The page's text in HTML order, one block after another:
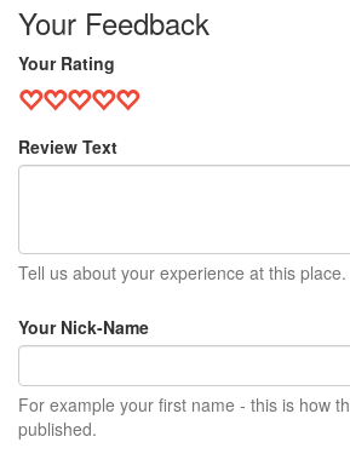
Your Feedback
Your Rating
Review Text
Tell us about your experience at this place.
Your Nick-Name
For example your first name - this is how
published.